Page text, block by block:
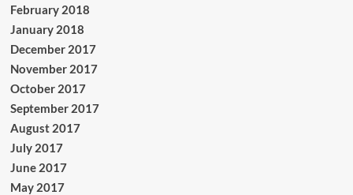
February 2018
January 2018
December 2017
November 2017
October 2017
September 2017
August 2017
July 2017
June 2017
May 2017